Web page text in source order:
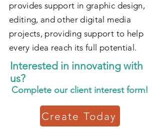
provides support in graphic design,
editing, and other digital media
projects, providing support to help
every idea reach its full potential.
Interested in innovating with
us?
Complete our client interest form!
Create Today